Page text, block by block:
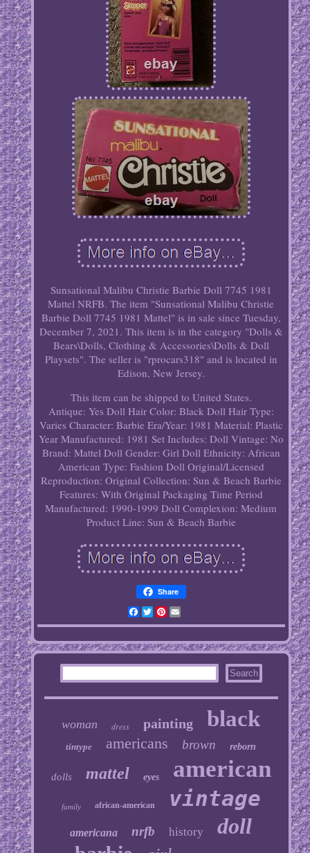
Sunsational Malibu Christie Barbie Doll 7745 1981
Mattel NRFB. The item "Sunsational Malibu Christie
Barbie Doll 7745 1981 Mattel" is in sale since Tuesday,
December 7, 2021. This item is in the category "Dolls &
Bears\Dolls, Clothing & Accessories\Dolls & Doll
Playsets". The seller is "rprocars318" and is located in
Edison, New Jersey.
This item can be shipped to United States.
Antique: Yes Doll Hair Color: Black Doll Hair Type:
Varies Character: Barbie Era/Year: 1981 Material: Plastic
Year Manufactured: 1981 Set Includes: Doll Vintage: No
Brand: Mattel Doll Gender: Girl Doll Ethnicity: African
American Type: Fashion Doll Original/Licensed
Reproduction: Original Collection: Sun & Beach Barbie
Features: With Original Packaging Time Period
Manufactured: 1990-1999 Doll Complexion: Medium
Product Line: Sun & Beach Barbie
Share
Facebook
TwitterPinterest
Email
woman dress painting black
tintype americans brown reborn
dolls mattel eyes american
family african-american vintage
americana nrfb history doll